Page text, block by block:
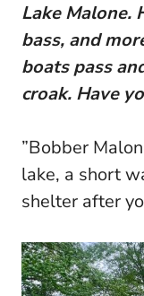
Lake Malone.
bass, and
boats pass
croak. Have
”Bobber
lake, a short
shelter after